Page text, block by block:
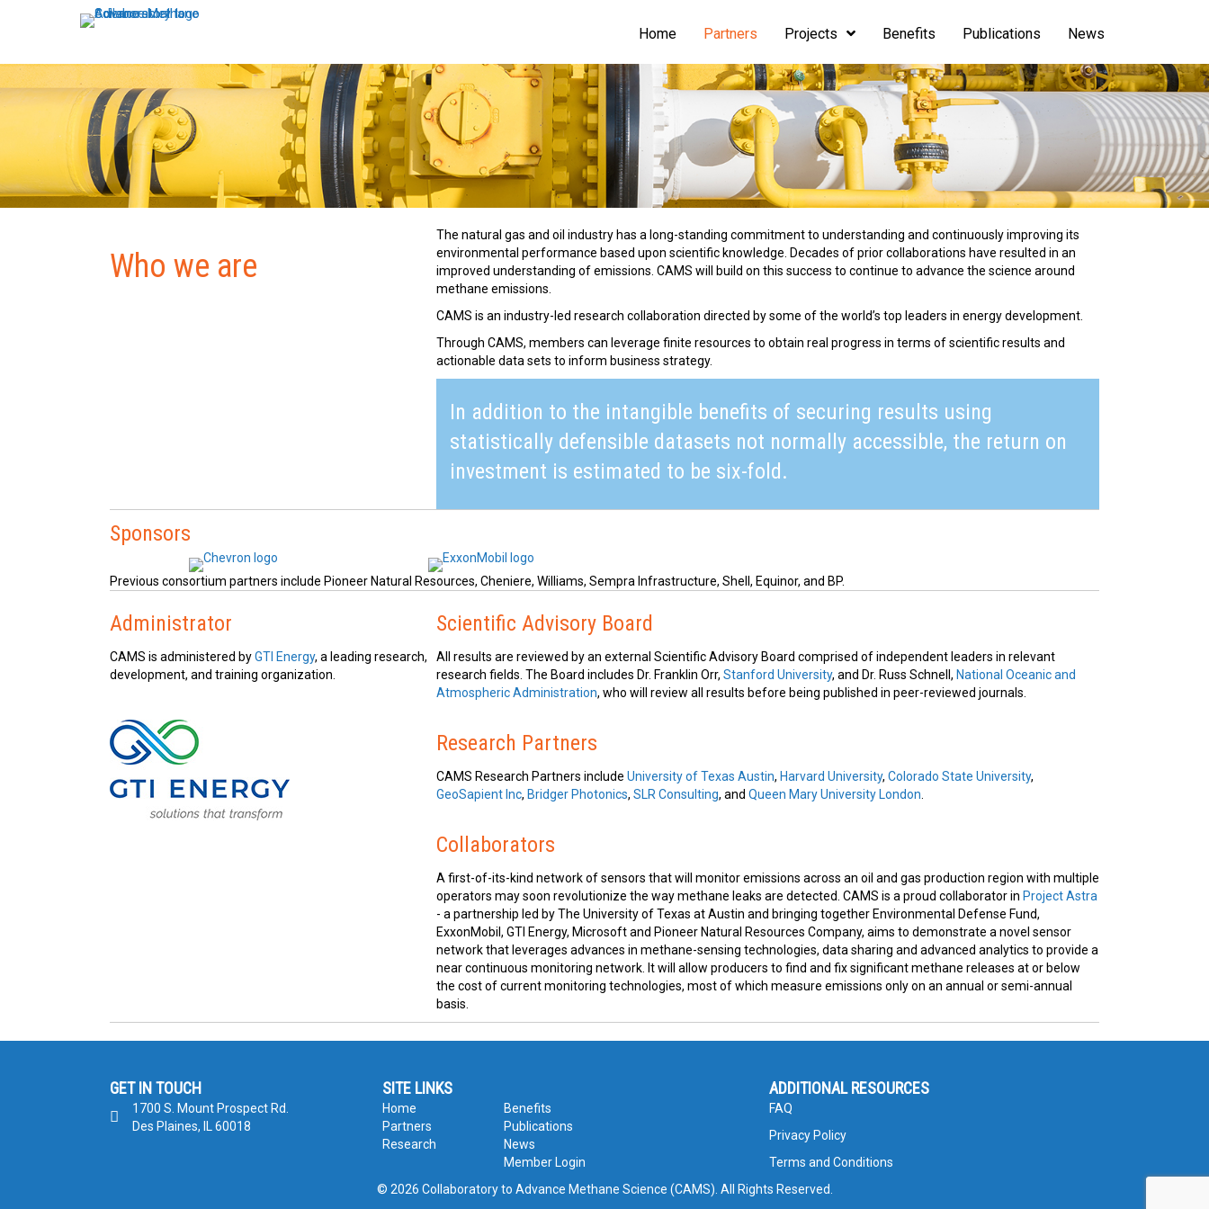
Home Partners Projects Benefits Publications News
Who we are
The natural gas and oil industry has a long-standing commitment to understanding and continuously improving its
environmental performance based upon scientific knowledge. Decades of prior collaborations have resulted in an
improved understanding of emissions. CAMS will build on this success to continue to advance the science around
methane emissions.
CAMS is an industry-led research collaboration directed by some of the world’s top leaders in energy development.
Through CAMS, members can leverage finite resources to obtain real progress in terms of scientific results and
actionable data sets to inform business strategy.
In addition to the intangible benefits of securing results using
statistically defensible datasets not normally accessible, the return on
investment is estimated to be six-fold.
Sponsors
Previous consortium partners include Pioneer Natural Resources, Cheniere, Williams, Sempra Infrastructure, Shell, Equinor, and BP.
Administrator
CAMS is administered byGTI Energy, a leading research,
development, and training organization.
Scientific Advisory Board
All results are reviewed by an external Scientific Advisory Board comprised of independent leaders in relevant
research fields. The Board includes Dr. Franklin Orr, Stanford University, and Dr. Russ Schnell, National Oceanic and
Atmospheric Administration, who will review all results before being published in peer-reviewed journals.
Research Partners
CAMS Research Partners include University of Texas Austin, Harvard University, Colorado State University,
GeoSapient Inc, Bridger Photonics, SLR Consulting, and Queen Mary University London
Collaborators
A first-of-its-kind network of sensors that will monitor emissions across an oil and gas production region with multiple
operators may soon revolutionize the way methane leaks are detected. CAMS is a proud collaborator in Project Astra
- a partnership led by The University of Texas at Austin and bringing together Environmental Defense Fund,
ExxonMobil, GTI Energy, Microsoft and Pioneer Natural Resources Company, aims to demonstrate a novel sensor
network that leverages advances in methane-sensing technologies, data sharing and advanced analytics to provide a
near continuous monitoring network. It will allow producers to find and fix significant methane releases at or below
the cost of current monitoring technologies, most of which measure emissions only on an annual or semi-annual
basis.
GET IN TOUCH
1700 S. Mount Prospect Rd.
Des Plaines, IL 60018
SITE LINKS
Home
Partners
Research
Benefits
Publications
News
Member Login
ADDITIONAL RESOURCES
FAQ
Privacy Policy
Terms and Conditions
© 2026 Collaboratory to Advance Methane Science (CAMS). All Rights Reserved.